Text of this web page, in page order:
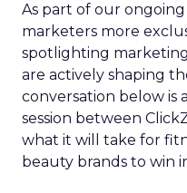
As part of our
marketers more
spotlighting
are actively shaping
conversation below is
session between
what it will take for
beauty brands to win